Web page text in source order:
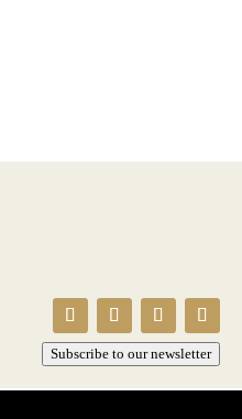
Subscribe to our newsletter